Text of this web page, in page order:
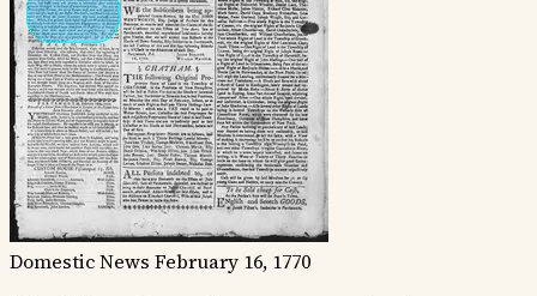
Domestic News February 16, 1770